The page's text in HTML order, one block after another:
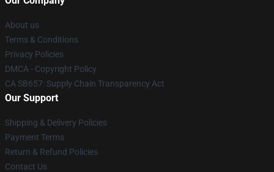
About us
Terms & Conditions
Privacy Policies
DMCA - Copyright Policy
CA SB657: Supply Chain Transparency Act
Our Support
Shipping & Delivery Policies
Payment Terms
Return & Refund Policies
Contact Us